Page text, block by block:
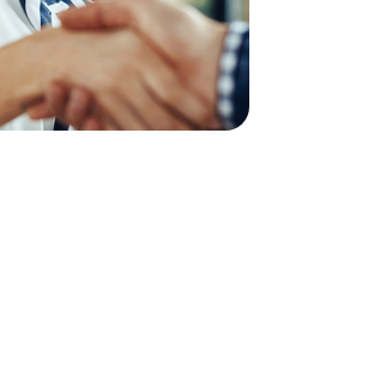
Edition 2021
Edition 2020